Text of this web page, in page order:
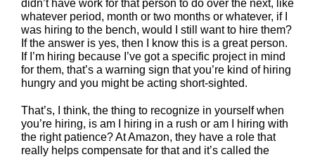
didn’t have work for that person to do over the next, like
whatever period, month or two months or whatever, if I
was hiring to the bench, would I still want to hire them?
If the answer is yes, then I know this is a great person.
If I’m hiring because I’ve got a specific project in mind
for them, that’s a warning sign that you’re kind of hiring
hungry and you might be acting short-sighted.
That’s, I think, the thing to recognize in yourself when
you’re hiring, is am I hiring in a rush or am I hiring with
the right patience? At Amazon, they have a role that
really helps compensate for that and it’s called the